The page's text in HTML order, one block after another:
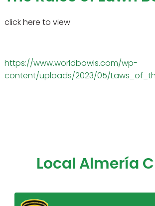
click here to view
https://www.worldbowls.com/wp-
content/uploads/2023/05/
Local Almería